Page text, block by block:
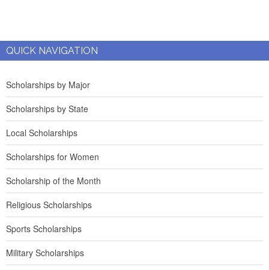
QUICK NAVIGATION
Scholarships by Major
Scholarships by State
Local Scholarships
Scholarships for Women
Scholarship of the Month
Religious Scholarships
Sports Scholarships
Military Scholarships